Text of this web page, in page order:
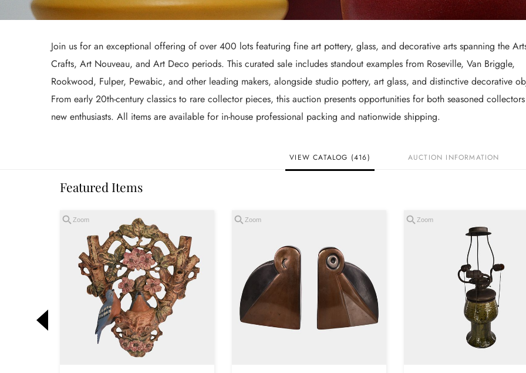
Join us for an exceptional offering of over 400 lots featuring fine art pottery, glass, and decorative arts spanning the
Crafts, Art Nouveau, and Art Deco periods. This curated sale includes standout examples from Roseville, Van Briggle,
Rookwood, Fulper, Pewabic, and other leading makers, alongside studio pottery, art glass, and distinctive decorative
From early 20th-century classics to rare collector pieces, this auction presents opportunities for both seasoned
new enthusiasts. All items are available for in-house professional packing and nationwide shipping.
VIEW CATALOG (416) AUCTION INFORMATION
Featured Items
Zoom Zoom Zoom